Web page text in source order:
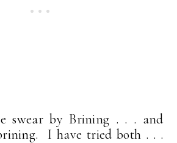
swear by Brining . . . and
I have tried both . . .